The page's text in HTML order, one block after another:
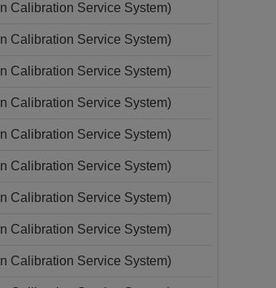
Calibration Service System)
Calibration Service System)
Calibration Service System)
Calibration Service System)
Calibration Service System)
Calibration Service System)
Calibration Service System)
Calibration Service System)
Calibration Service System)